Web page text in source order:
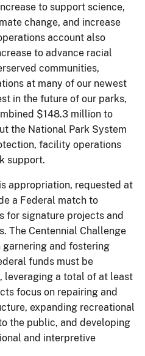
to support science,
change, and increase
account also
to advance racial
communities,
at many of our newest
in the future of our parks,
$148.3 million to
the National Park System
facility operations
support.
appropriation, requested at
a Federal match to
for signature projects and
The Centennial Challenge
and fostering
funds must be
leveraging a total of at least
focus on repairing and
expanding recreational
the public, and developing
and interpretive